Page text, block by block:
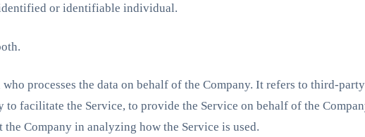
or identifiable individual.
processes the data on behalf of the Company. It refers to third-party
facilitate the Service, to provide the Service on behalf of the
Company in analyzing how the Service is used.